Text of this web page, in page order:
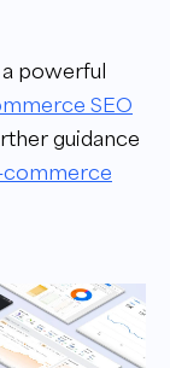
powerful
SEO
guidance
commerce